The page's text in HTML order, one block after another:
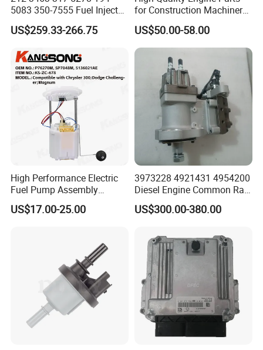
5083 350-7555 Fuel Injector
for C12 Engine Injector High
Quality
US$259.33-266.75
for Construction Machinery
Fuel Injector 0445120061
for Diesel Engine
US$50.00-58.00
High Performance Electric
Fuel Pump Assembly
5136021ae E7193m
E7241m - Auto Universal
Mazda, Chrysler 300c Car
US$17.00-25.00
3973228 4921431 4954200
Diesel Engine Common Rail
Fuel Injection Pump
US$300.00-380.00